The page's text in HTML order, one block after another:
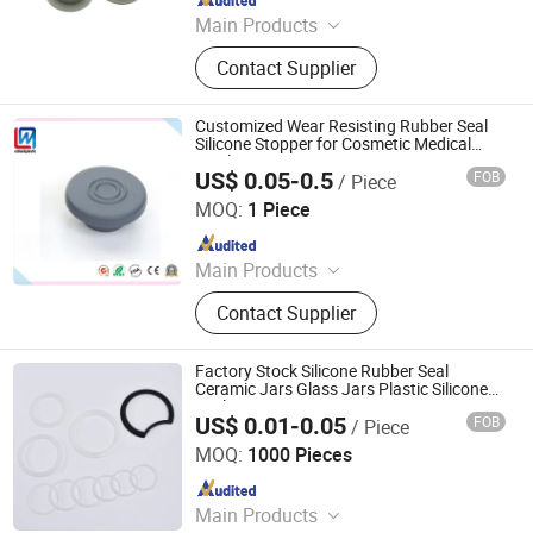
Main Products
O-Rings, Rubber Washer & Gaskets,
Custom Rubber Parts, Rubber Balls,
Rubber Grommets, Rubber Seals, O
Ring Cord, Oil Seal, Connector Seal,
O Ring Kits
Contact Supplier
Customized Wear Resisting Rubber Seal
Silicone Stopper for Cosmetic Medical
Bottle
US$ 0.05-0.5/ Piece FOB
MOQ: 1 Piece
Main Products
Rubber Sealing Strip, Rubber Metal
Bonded Part, Rubber Hose, Rubber
Grommet, Rubber Buffer, Rubber
Bushing, Rubber Gasket Seal,
Silicone Rubber Cap, Rubber Stopper
Contact Supplier
Qingdao Weilian Plastic & Rubber Co., LTD.
Since 2020
Factory Stock Silicone Rubber Seal
Ceramic Jars Glass Jars Plastic Silicone
Seal
US$ 0.01-0.05/ Piece FOB
MOQ: 1000 Pieces
Main Products
Milesun Rubber & Plastic Technology Co., Ltd.
Since 2002